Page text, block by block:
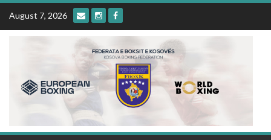
Skip
content
August 7, 2026